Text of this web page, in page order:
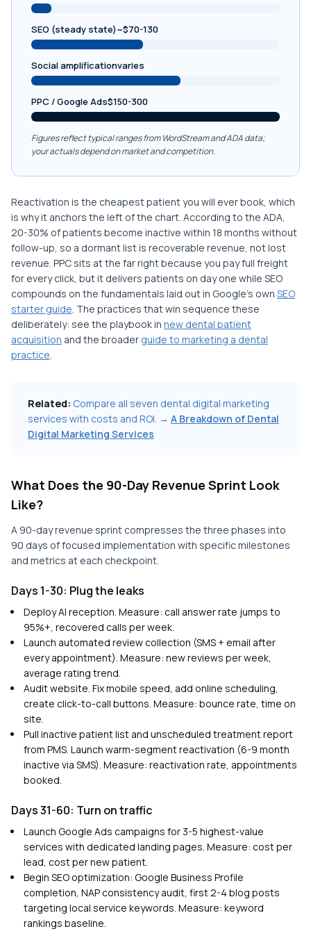
SEO (steady state)~$70-130
Social amplificationvaries
PPC / Google Ads$150-300
Figures reflect typical ranges from WordStream and ADA data;
your actuals depend on market and competition.
Reactivation is the cheapest patient you will ever book, which
is why it anchors the left of the chart. According to the ADA,
20-30% of patients become inactive within 18 months without
follow-up, so a dormant list is recoverable revenue, not lost
revenue. PPC sits at the far right because you pay full freight
for every click, but it delivers patients on day one while SEO
compounds on the fundamentals laid out in Google’s own SEO
starter guide. The practices that win sequence these
deliberately: see the playbook in new dental patient
acquisition and the broader guide to marketing a dental
practice.
Related: Compare all seven dental digital marketing
services with costs and ROI. → A Breakdown of Dental
Digital Marketing Services
What Does the 90-Day Revenue Sprint Look
Like?
A 90-day revenue sprint compresses the three phases into
90 days of focused implementation with specific milestones
and metrics at each checkpoint.
Days 1-30: Plug the leaks
Deploy AI reception. Measure: call answer rate jumps to
95%+, recovered calls per week.
Launch automated review collection (SMS + email after
every appointment). Measure: new reviews per week,
average rating trend.
Audit website. Fix mobile speed, add online scheduling,
create click-to-call buttons. Measure: bounce rate, time on
site.
Pull inactive patient list and unscheduled treatment report
from PMS. Launch warm-segment reactivation (6-9 month
inactive via SMS). Measure: reactivation rate, appointments
booked.
Days 31-60: Turn on traffic
Launch Google Ads campaigns for 3-5 highest-value
services with dedicated landing pages. Measure: cost per
lead, cost per new patient.
Begin SEO optimization: Google Business Profile
completion, NAP consistency audit, first 2-4 blog posts
targeting local service keywords. Measure: keyword
rankings baseline.